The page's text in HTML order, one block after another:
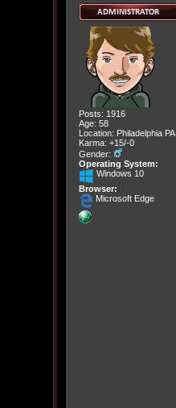
Posts: 1916
Age: 58
Location: Philadelphia PA
Karma: +15/-0
Gender:
Operating System:
Windows 10
Browser:
Microsoft Edge